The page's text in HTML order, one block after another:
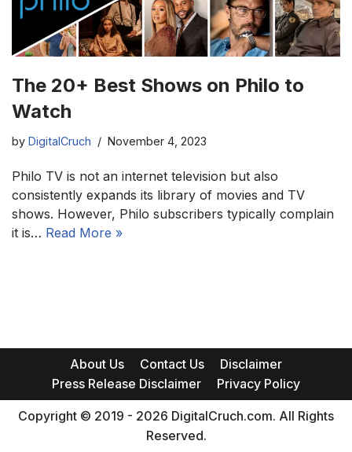
The 20+ Best Shows on Philo to
Watch
by DigitalCruch November 4, 2023
Philo TV is not an internet television but also
consistently expands its library of movies and TV
shows. However, Philo subscribers typically complain
it is… Read More »
About Us Contact Us
Disclaimer
Press Release Disclaimer
Privacy Policy
Copyright © 2019 - 2026 DigitalCruch.com. All Rights
Reserved.